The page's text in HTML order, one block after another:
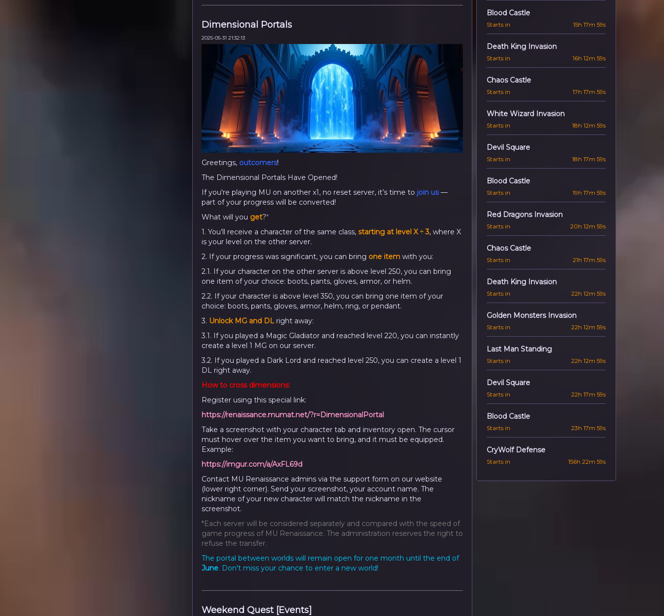
Dimensional Portals
2025-05-31 21:32:13
Greetings, outcomers!
The Dimensional Portals Have Opened!
If you're playing MU on another x1, no reset server, it’s time to join us—
part of your progress will be converted!
What will you get?*
1. You’ll receive a character of the same class, starting at level X ÷ 3, where X
is your level on the other server.
2. If your progress was significant, you can bring one itemwith you:
2.1. If your character on the other server is above level 250, you can bring
one item of your choice: boots, pants, gloves, armor, or helm.
2.2. If your character is above level 350, you can bring one item of your
choice: boots, pants, gloves, armor, helm, ring, or pendant.
3. Unlock MG and DLright away:
3.1. If you played a Magic Gladiator and reached level 220, you can instantly
create a level 1 MG on our server.
3.2. If you played a Dark Lord and reached level 250, you can create a level 1
DL right away.
How to cross dimensions:
Register using this special link:
https://renaissance.mumat.net/?r=DimensionalPortal
Take a screenshot with your character tab and inventory open. The cursor
must hover over the item you want to bring, and it must be equipped.
Example:
https://imgur.com/a/AxFL69d
Contact MU Renaissance admins via the support form on our website
(lower right corner). Send your screenshot, your account name. The
nickname of your new character will match the nickname in the
screenshot.
*Each server will be considered separately and compared with the speed of
game progress of MU Renaissance. The administration reserves the right to
refuse the transfer.
The portal between worlds will remain open for one month until the end of
June. Don't miss your chance to enter a new world!
Weekend Quest [Events]
Blood Castle
Starts in 15h 17m 57s
Death King Invasion
Starts in 16h 12m 57s
Chaos Castle
Starts in 17h 17m 57s
White Wizard Invasion
Starts in 18h 12m 57s
Devil Square
Starts in 18h 17m 57s
Blood Castle
Starts in 19h 17m 57s
Red Dragons Invasion
Starts in 20h 12m 57s
Chaos Castle
Starts in 21h 17m 57s
Death King Invasion
Starts in 22h 12m 57s
Golden Monsters Invasion
Starts in 22h 12m 57s
Last Man Standing
Starts in 22h 12m 57s
Devil Square
Starts in 22h 17m 57s
Blood Castle
Starts in 23h 17m 57s
CryWolf Defense
Starts in 156h 22m 57s